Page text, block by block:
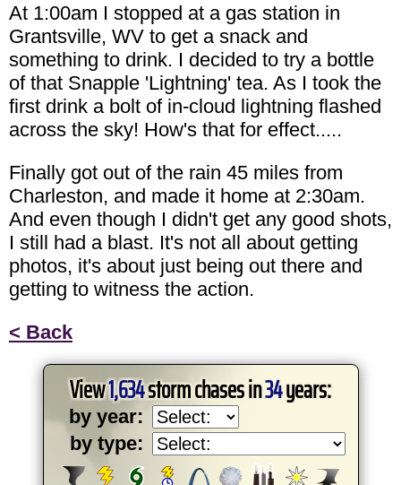
At 1:00am I stopped at a gas station in
Grantsville, WV to get a snack and
something to drink. I decided to try a bottle
of that Snapple 'Lightning' tea. As I took the
first drink a bolt of in-cloud lightning flashed
across the sky! How's that for effect.....
Finally got out of the rain 45 miles from
Charleston, and made it home at 2:30am.
And even though I didn't get any good shots,
I still had a blast. It's not all about getting
photos, it's about just being out there and
getting to witness the action.
< Back
View1,634storm chases in34years:
by year:
by type: